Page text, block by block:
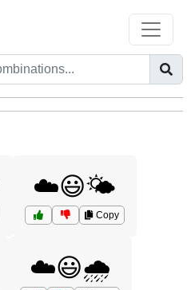
☁️😃🌤️
Copy
☁️😃🌧️